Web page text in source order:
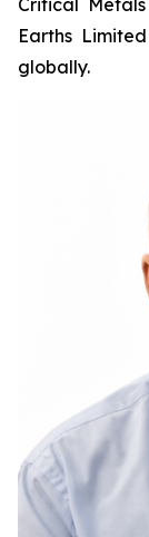
Critical
Earths
globally.